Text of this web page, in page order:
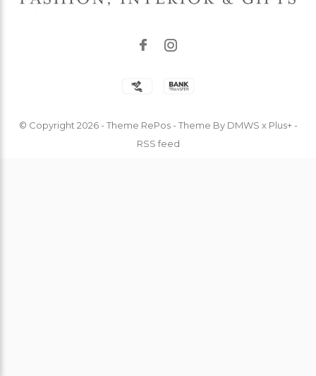
© Copyright 2026- Theme RePos - Theme By DMWS x Plus+-
RSS feed